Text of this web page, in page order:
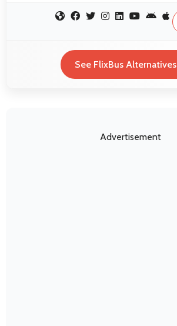
See FlixBus Alternatives
Advertisement